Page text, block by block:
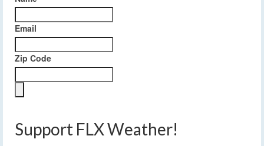
Email
Zip Code
Support FLX Weather!